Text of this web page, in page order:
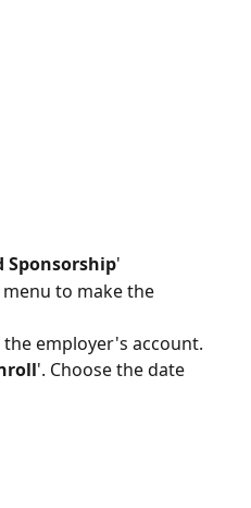
Sponsorship'
to make the
employer's account.
'. Choose the date